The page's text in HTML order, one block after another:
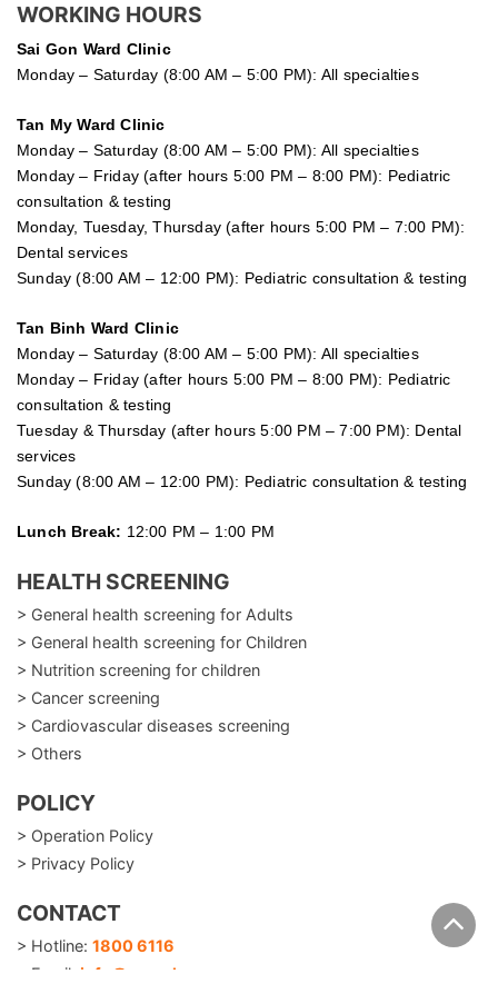
WORKING HOURS
Sai Gon Ward Clinic
Monday – Saturday (8:00 AM – 5:00 PM): All specialties
Tan My Ward Clinic
Monday – Saturday (8:00 AM – 5:00 PM): All specialties
Monday – Friday (after hours 5:00 PM – 8:00 PM): Pediatric
consultation & testing
Monday, Tuesday, Thursday (after hours 5:00 PM – 7:00 PM):
Dental services
Sunday (8:00 AM – 12:00 PM): Pediatric consultation & testing
Tan Binh Ward Clinic
Monday – Saturday (8:00 AM – 5:00 PM): All specialties
Monday – Friday (after hours 5:00 PM – 8:00 PM): Pediatric
consultation & testing
Tuesday &Thursday (after hours 5:00 PM – 7:00 PM): Dental
services
Sunday (8:00 AM – 12:00 PM): Pediatric consultation & testing
Lunch Break: 12:00 PM – 1:00 PM
HEALTH SCREENING
> General health screening for Adults
> General health screening for Children
> Nutrition screening for children
> Cancer screening
> Cardiovascular diseases screening
> Others
POLICY
> Operation Policy
> Privacy Policy
CONTACT
> Hotline: 1800 6116
> Email: info@careplusvn.com